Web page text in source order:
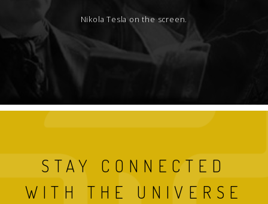
Nikola Tesla on the screen.
STAY CONNECTED
WITH THE UNIVERSE